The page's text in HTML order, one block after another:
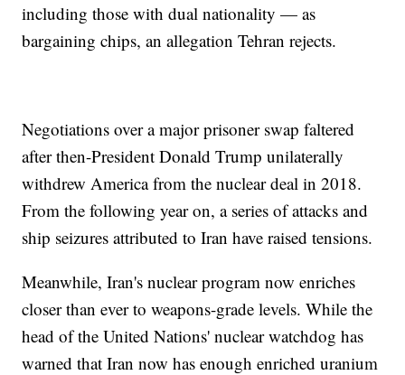
including those with dual nationality — as
bargaining chips, an allegation Tehran rejects.
Negotiations over a major prisoner swap faltered
after then-President Donald Trump unilaterally
withdrew America from the nuclear deal in 2018.
From the following year on, a series of attacks and
ship seizures attributed to Iran have raised tensions.
Meanwhile, Iran's nuclear program now enriches
closer than ever to weapons-grade levels. While the
head of the United Nations' nuclear watchdog has
warned that Iran now has enough enriched uranium